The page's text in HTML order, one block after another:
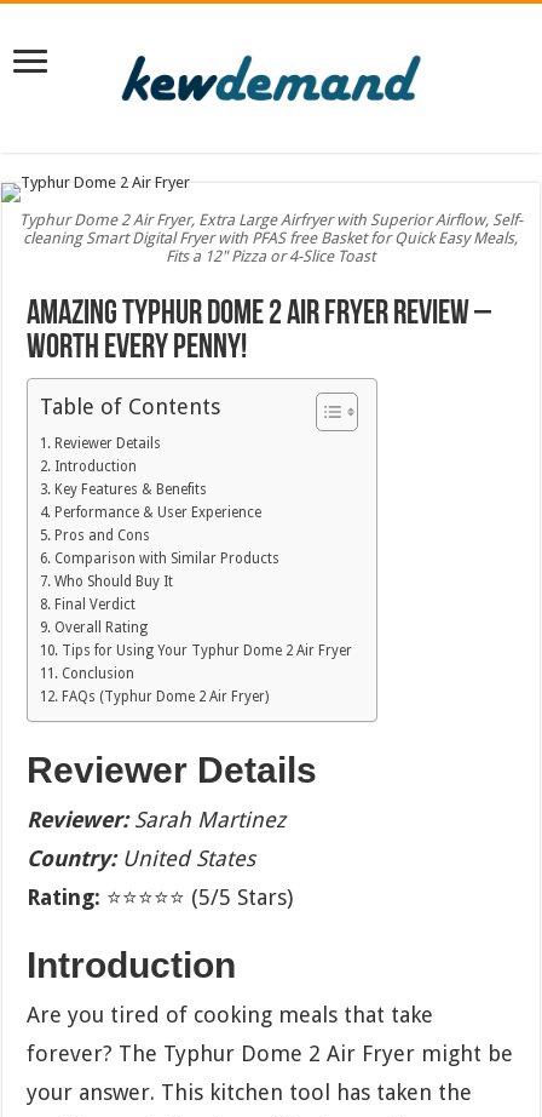
Typhur Dome 2 Air Fryer, Extra Large Airfryer with Superior Airflow, Self-
cleaning Smart Digital Fryer with PFAS free Basket for Quick Easy Meals,
Fits a 12" Pizza or 4-Slice Toast
Amazing Typhur Dome 2 Air Fryer Review –
Worth Every Penny!
Table of Contents
Reviewer Details
Introduction
Key Features & Benefits
Performance & User Experience
Pros and Cons
Comparison with Similar Products
Who Should Buy It
Final Verdict
Overall Rating
Tips for Using Your Typhur Dome 2 Air Fryer
Conclusion
FAQs (Typhur Dome 2 Air Fryer)
Reviewer Details
Reviewer:Sarah Martinez
Country:United States
Rating: ⭐⭐⭐⭐⭐ (5/5 Stars)
Introduction
Are you tired of cooking meals that take
forever? The Typhur Dome 2 Air Fryer might be
your answer. This kitchen tool has taken the